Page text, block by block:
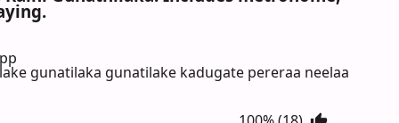
gunatilaka gunatilake kadugate pereraa neelaa